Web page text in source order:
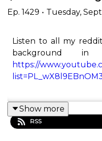
Ep. 1429 • Tuesday,
Listen to all my
background
https://
This is the Redditor
of Redditor's best
Show more
RSS